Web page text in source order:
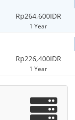
Rp264,600IDR
1 Year
Rp226,400IDR
1 Year